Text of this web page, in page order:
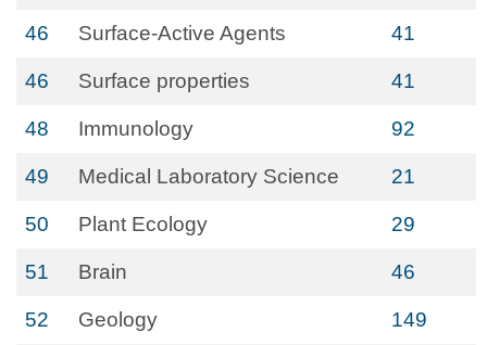
46 Surface-Active Agents 41
46 Surface properties 41
48 Immunology 92
49 Medical Laboratory Science 21
50 Plant Ecology 29
51 Brain 46
52 Geology 149